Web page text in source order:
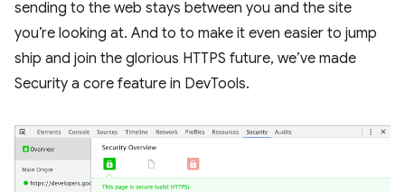
sending to the web stays between you and the site
you’re looking at. And to to make it even easier to jump
ship and join the glorious HTTPS future, we’ve made
Security a core feature in DevTools.